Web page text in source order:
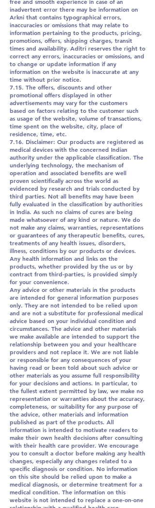
inadvertent error there may be information on
Arkni that contains typographical errors,
inaccuracies or omissions that may relate to
information pertaining to the products, pricing,
promotions, offers, shipping charges, transit
times and availability. Aditri reserves the right to
correct any errors, inaccuracies or omissions, and
to change or update information if any
information on the website is inaccurate at any
time without prior notice.
7.15. The offers, discounts and other
promotional offers displayed in other
advertisements may vary for the customers
based on factors relating to the customer such
as usage of the website, volume of transactions,
time spent on the website, city, place of
residence, time, etc.
7.16. Disclaimer: Our products are registered as
medical devices with the concerned Indian
authority under the applicable classification. The
underlying technology, the mechanism of
operation and associated benefits are well
proven scientifically across the world as
evidenced by research and trials conducted by
third parties. Not all benefits may have been
fully evaluated in the classification by authorities
in India. As such no claims of cures are being
made whatsoever of any kind or nature. We do
not make any claims, warranties, representations
or guarantees of any therapeutic benefits, cures,
treatments of any health issues, disorders,
illness, conditions by our products or devices.
Any health information and links on the
products, whether provided by the us or by
contract from third-parties, is provided simply
for your convenience.
Any advice or other materials in the products
are intended for general information purposes
only. They are not intended to be relied upon
and are not a substitute for professional medical
advice based on your individual condition and
circumstances. The advice and other materials
we make available are intended to support the
relationship between you and your healthcare
providers and not replace it. We are not liable
or responsible for any consequences of your
having read or been told about such advice or
other materials as you assume full responsibility
for your decisions and actions. In particular, to
the fullest extent permitted by law, we make no
representation or warranties about the accuracy,
completeness, or suitability for any purpose of
the advice, other materials and information
published as part of the products. All
information is intended to motivate readers to
make their own health decisions after consulting
with their health care provider. We encourage
you to consult a doctor before making any health
changes, especially any changes related to a
specific diagnosis or condition. No information
on this site should be relied upon to make a
medical diagnosis, or determine treatment for a
medical condition. The information on this
website is not intended to replace a one-on-one